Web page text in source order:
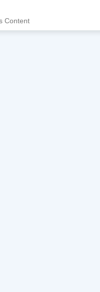
Content